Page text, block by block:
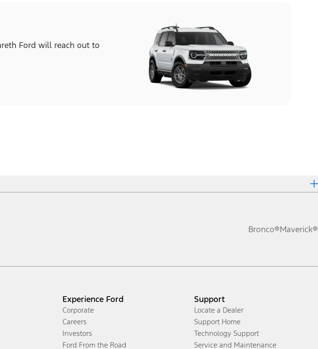
Ford will reach out to
Bronco®Maverick®
Experience Ford
Corporate
Careers
Investors
Ford From the Road
Support
Locate a Dealer
Support Home
Technology Support
Service and Maintenance